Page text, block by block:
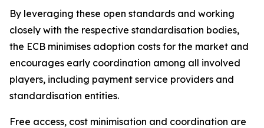
By leveraging these open standards and working
closely with the respective standardisation bodies,
the ECB minimises adoption costs for the market and
encourages early coordination among all involved
players, including payment service providers and
standardisation entities.
Free access, cost minimisation and coordination are